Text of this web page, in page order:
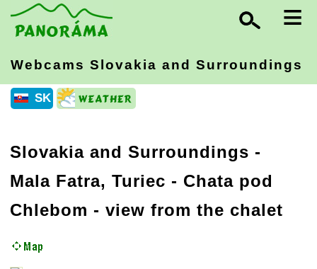
≡
Webcams Slovakia and Surroundings
SK
Slovakia and Surroundings -
Mala Fatra, Turiec - Chata pod
Chlebom - view from the chalet